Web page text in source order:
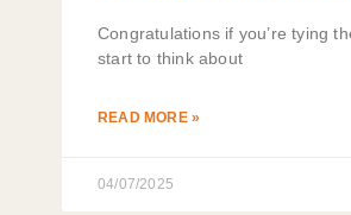
Congratulations if you’re tying
start to think about
READ MORE »
04/07/2025